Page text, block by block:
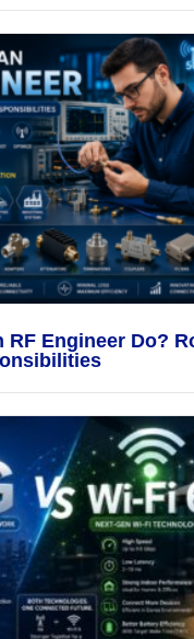
RF Engineer Do?